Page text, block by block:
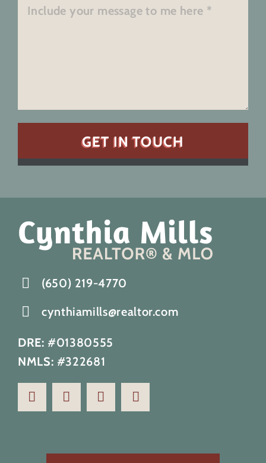
Message
(650) 219-4770
cynthiamills@realtor.com
DRE: #01380555
NMLS: #322681